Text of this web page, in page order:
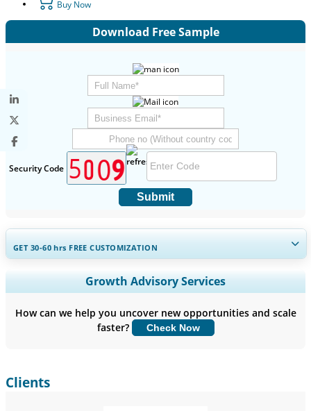
Buy Now
Download Free Sample
Security Code
Submit
GET 30-60hrs FREE CUSTOMIZATION
Expand Regional and Country Coverage, Segments Analysis,
Company Profiles, Competitive Benchmarking, and End-user
Customize Now
Growth Advisory Services
How can we help you uncover new opportunities and scale
faster?
Check Now
Clients